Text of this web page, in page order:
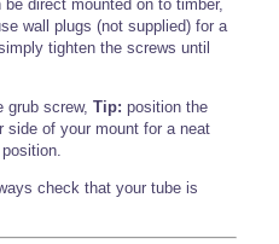
- Grade 80
Sling -
direct mounted on to timber,
wall plugs (not supplied) for a
tighten the screws until
grub screw, Tip: position the
side of your mount for a neat
check that your tube is